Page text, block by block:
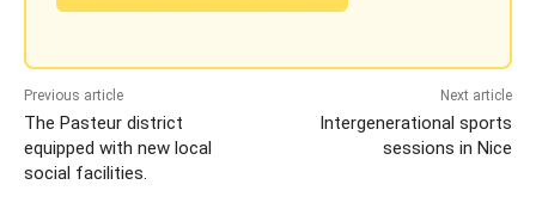
Previous article
The Pasteur district
equipped with new local
social facilities.
Next article
Intergenerational sports
sessions in Nice